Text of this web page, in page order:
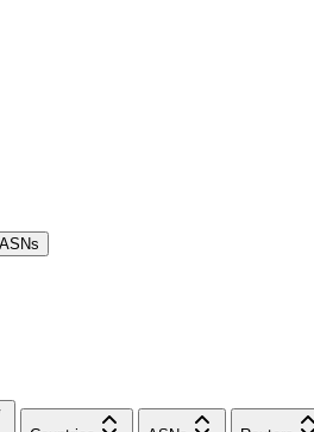
ASNs